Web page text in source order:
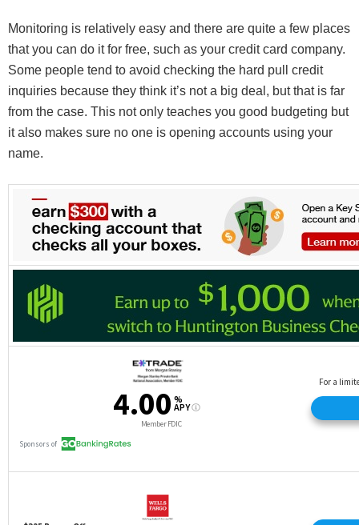
Monitoring is relatively easy and there are quite a few places
that you can do it for free, such as your credit card company.
Some people tend to avoid checking the hard pull credit
inquiries because they think it’s not a big deal, but that is far
from the case. This not only teaches you good budgeting but
it also makes sure no one is opening accounts using your
name.